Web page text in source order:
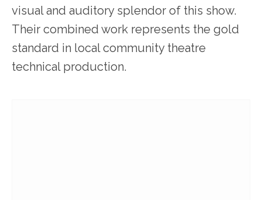
visual and auditory splendor of this show.
Their combined work represents the gold
standard in local community theatre
technical production.